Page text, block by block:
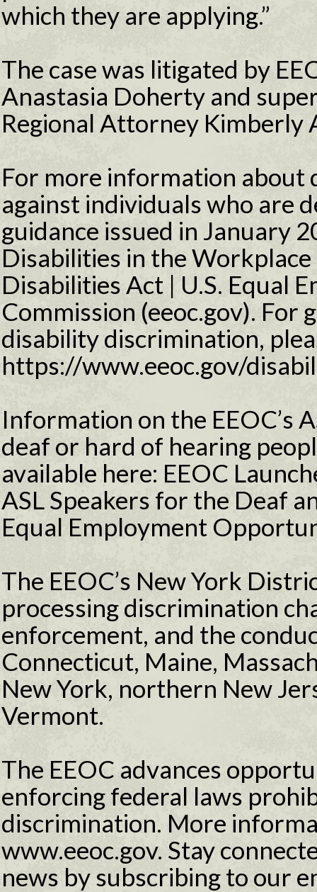
which they are applying.”
The case was litigated by
Anastasia Doherty and
Regional Attorney Kimberly
For more information about
against individuals who are
guidance issued in January
Disabilities in the
Disabilities Act | U.S. Equal
Commission (eeoc.gov). For
disability discrimination,
https://www.eeoc.gov/
Information on the EEOC’s
deaf or hard of hearing
available here: EEOC
ASL Speakers for the Deaf
Equal Employment
The EEOC’s New York
processing discrimination
enforcement, and the
Connecticut, Maine,
New York, northern New
Vermont.
The EEOC advances
enforcing federal laws
discrimination. More
www.eeoc.gov. Stay
news by subscribing to our